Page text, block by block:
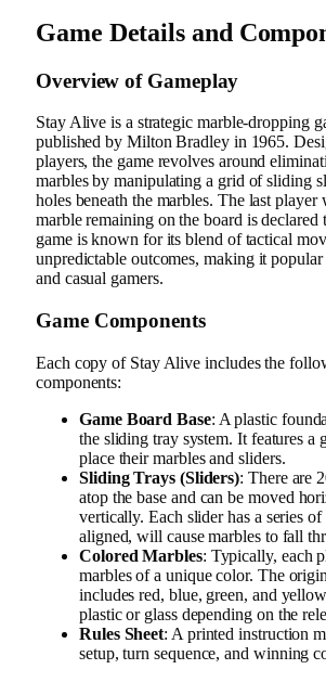
Game Details and
Overview of Gameplay
Stay Alive is a strategic marble-dropping
published by Milton Bradley in 1965.
players, the game revolves around
marbles by manipulating a grid of sliding
holes beneath the marbles. The last player
marble remaining on the board is declared
game is known for its blend of tactical
unpredictable outcomes, making it
and casual gamers.
Game Components
Each copy of Stay Alive includes the
components:
Game Board Base: A plastic
the sliding tray system. It features a
place their marbles and sliders.
Sliding Trays (Sliders): There are
atop the base and can be moved
vertically. Each slider has a series
aligned, will cause marbles to fall
Colored Marbles: Typically, each
marbles of a unique color. The
includes red, blue, green, and
plastic or glass depending on the
Rules Sheet: A printed instruction
setup, turn sequence, and winning